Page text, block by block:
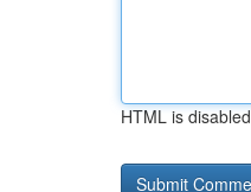
HTML is disabled